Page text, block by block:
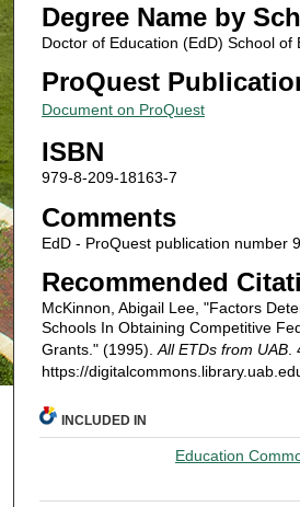
Degree Name by
Doctor of Education (EdD) School of
ProQuest
Document on ProQuest
ISBN
979-8-209-18163-7
Comments
EdD - ProQuest publication number
Recommended
McKinnon, Abigail Lee, "Factors
Schools In Obtaining Competitive
Grants." (1995).All ETDs from UAB.
https://
INCLUDED IN
Education